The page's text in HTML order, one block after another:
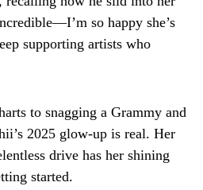
so happy she’s
supporting artists who
to snagging a Grammy and
2025 glow-up is real. Her
drive has her shining
started.